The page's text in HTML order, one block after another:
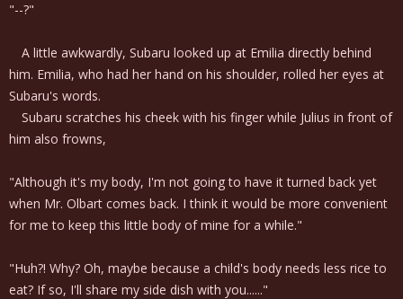
"--?"
A little awkwardly, Subaru looked up at Emilia directly behind
him. Emilia, who had her hand on his shoulder, rolled her eyes at
Subaru's words.
Subaru scratches his cheek with his finger while Julius in front of
him also frowns,
"Although it's my body, I'm not going to have it turned back yet
when Mr. Olbart comes back. I think it would be more convenient
for me to keep this little body of mine for a while."
"Huh?! Why? Oh, maybe because a child's body needs less rice to
eat? If so, I'll share my side dish with you......"